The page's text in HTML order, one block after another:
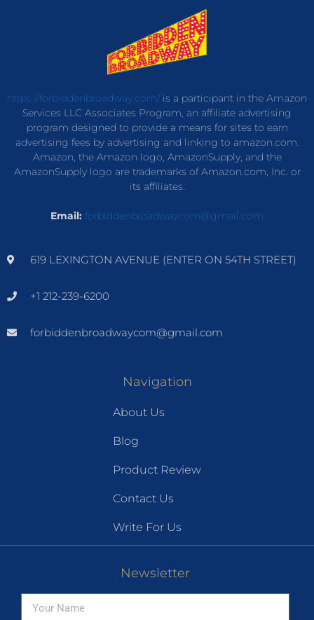
https://forbiddenbroadway.com/is a participant in the Amazon
Services LLC Associates Program, an affiliate advertising
program designed to provide a means for sites to earn
advertising fees by advertising and linking to amazon.com.
Amazon, the Amazon logo, AmazonSupply, and the
AmazonSupply logo are trademarks of Amazon.com, Inc. or
its affiliates.
Email: forbiddenbroadwaycom@gmail.com
619 LEXINGTON AVENUE (ENTER ON 54TH STREET)
+1 212-239-6200
forbiddenbroadwaycom@gmail.com
Navigation
About Us
Blog
Product Review
Contact Us
Write For Us
Newsletter